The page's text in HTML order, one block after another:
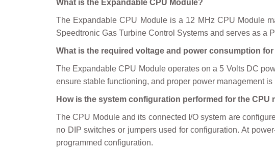
What is the Expandable CPU Module?
The Expandable CPU Module is a 12 MHz CPU Module
Speedtronic Gas Turbine Control Systems and serves as a
What is the required voltage and power consumption
The Expandable CPU Module operates on a 5 Volts DC
ensure stable functioning, and proper power management
How is the system configuration performed for the CPU
The CPU Module and its connected I/O system are
no DIP switches or jumpers used for configuration. At
programmed configuration.